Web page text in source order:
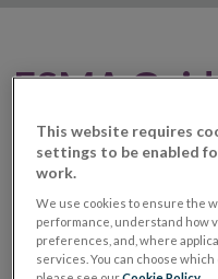
ESMA
ESMA
This website requires
settings to be enabled
work.
We use cookies to ensure the
performance, understand how
preferences, and, where
services. You can choose which